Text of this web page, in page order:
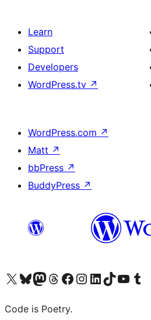
Learn
Support
Developers
WordPress.tv ↗
WordPress.com ↗
Matt ↗
bbPress ↗
BuddyPress ↗
Visit our X (formerly Twitter) account
Visit our Bluesky account
Visit our Mastodon account
Visit our Threads account
Visit our Facebook page
Visit our Instagram account
Visit our LinkedIn account
Visit our TikTok account
Visit our YouTube
Visit our
Code is Poetry.